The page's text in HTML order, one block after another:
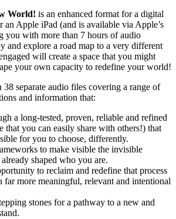
World! is an enhanced format for a digital
an Apple iPad (and is available via Apple’s
you with more than 7 hours of audio
and explore a road map to a very different
will create a space that you might
your own capacity to redefine your world!
38 separate audio files covering a range of
and information that:
a long-tested, proven, reliable and refined
that you can easily share with others!) that
for you to choose, differently.
to make visible the invisible
already shaped who you are.
to reclaim and redefine that process
far more meaningful, relevant and intentional
stones for a pathway to a new and